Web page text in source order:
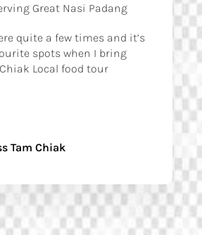
Great Nasi Padang
quite a few times and it’s
spots when I bring
Local food tour
Tam Chiak